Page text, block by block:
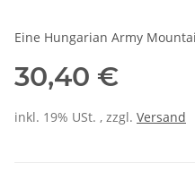
Eine Hungarian Army
30,40 €
inkl. 19% USt. , zzgl. Versand